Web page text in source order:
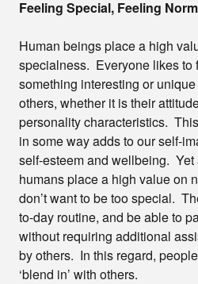
Feeling Special, Feeling
Human beings place a high
specialness. Everyone likes to
something interesting or
others, whether it is their
personality characteristics.
in some way adds to our self-
self-esteem and wellbeing. Yet
humans place a high value on
don’t want to be too special.
to-day routine, and be able to
without requiring additional
by others. In this regard,
‘blend in’ with others.